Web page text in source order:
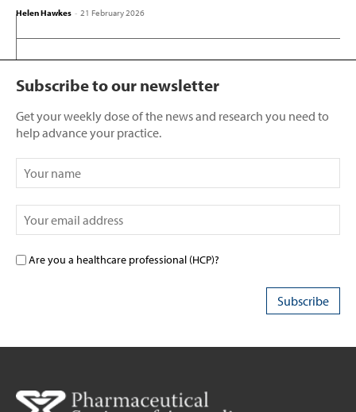
Helen Hawkes - 21 February 2026
Subscribe to our newsletter
Get your weekly dose of the news and research you need to
help advance your practice.
Are you a healthcare professional (HCP)?